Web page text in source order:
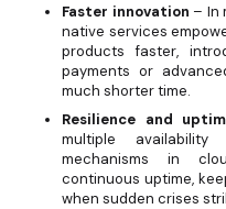
Faster innovation – In
native services
products faster,
payments or
much shorter time.
Resilience and
multiple
mechanisms in
continuous uptime,
when sudden crises